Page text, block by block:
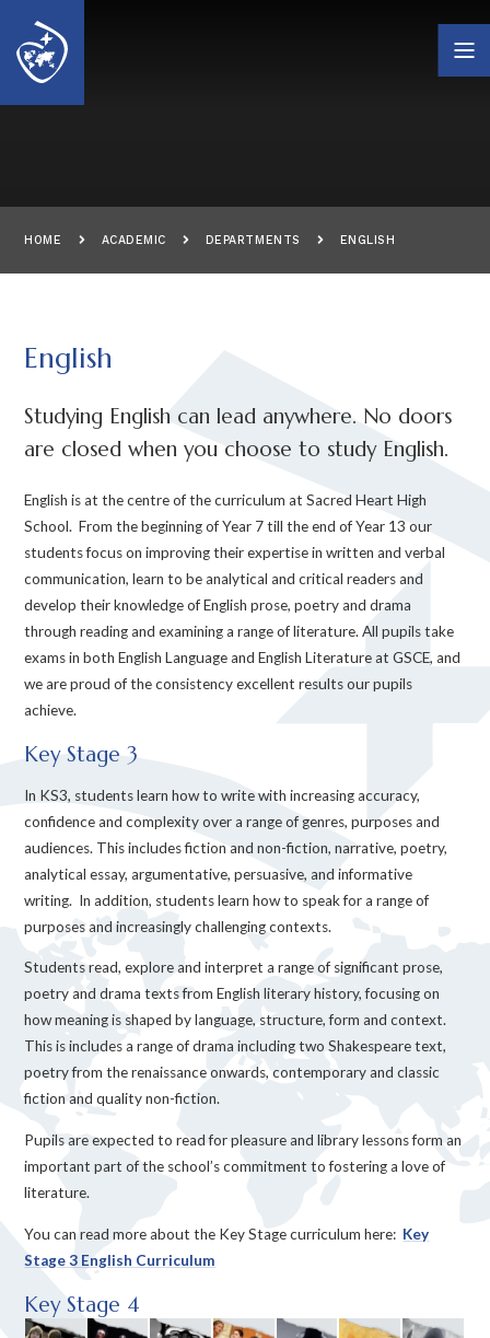
HOME ACADEMIC DEPARTMENTS ENGLISH
English
Studying English can lead anywhere. No doors
are closed when you choose to study English.
English is at the centre of the curriculum at Sacred Heart High
School. From the beginning of Year 7 till the end of Year 13 our
students focus on improving their expertise in written and verbal
communication, learn to be analytical and critical readers and
develop their knowledge of English prose, poetry and drama
through reading and examining a range of literature. All pupils take
exams in both English Language and English Literature at GSCE, and
we are proud of the consistency excellent results our pupils
achieve.
Key Stage 3
In KS3, students learn how to write with increasing accuracy,
confidence and complexity over a range of genres, purposes and
audiences. This includes fiction and non-fiction, narrative, poetry,
analytical essay, argumentative, persuasive, and informative
writing. In addition, students learn how to speak for a range of
purposes and increasingly challenging contexts.
Students read, explore and interpret a range of significant prose,
poetry and drama texts from English literary history, focusing on
how meaning is shaped by language, structure, form and context.
This is includes a range of drama including two Shakespeare text,
poetry from the renaissance onwards, contemporary and classic
fiction and quality non-fiction.
Pupils are expected to read for pleasure and library lessons form an
important part of the school’s commitment to fostering a love of
literature.
You can read more about the Key Stage curriculum here: Key
Stage 3 English Curriculum
Key Stage 4